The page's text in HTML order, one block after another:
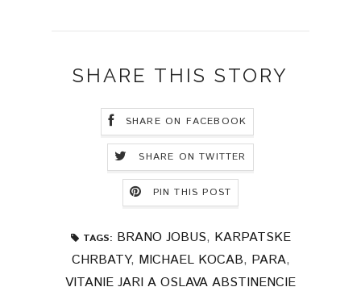
SHARE THIS STORY
SHARE ON FACEBOOK
SHARE ON TWITTER
PIN THIS POST
TAGS: BRANO JOBUS, KARPATSKE
CHRBATY, MICHAEL KOCAB, PARA,
VITANIE JARI A OSLAVA ABSTINENCIE